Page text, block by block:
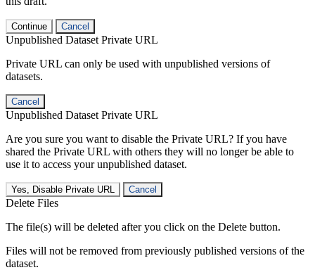
Continue Cancel
Unpublished Dataset Private URL
Private URL can only be used with unpublished versions of
datasets.
Cancel
Unpublished Dataset Private URL
Are you sure you want to disable the Private URL? If you have
shared the Private URL with others they will no longer be able to
use it to access your unpublished dataset.
Yes, Disable Private URL Cancel
Delete Files
The file(s) will be deleted after you click on the Delete button.
Files will not be removed from previously published versions of the
dataset.